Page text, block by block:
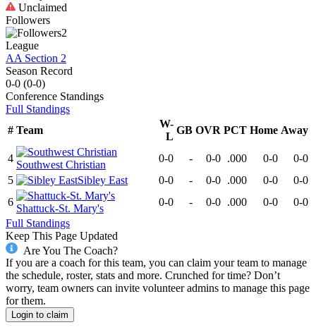
Unclaimed
Followers
2
League
AA Section 2
Season Record
0-0 (0-0)
Conference Standings
Full Standings
# Team
W-
L
GB OVR PCT Home Away
4
Southwest Christian
0-0 - 0-0 .000 0-0
0-0
5
Sibley East 0-0 - 0-0 .000 0-0
0-0
6
Shattuck-St. Mary's
0-0 - 0-0 .000 0-0
0-0
Full Standings
Keep This Page Updated
Are You The Coach?
If you are a coach for this team, you can claim your team to manage
the schedule, roster, stats and more. Crunched for time? Don’t
worry, team owners can invite volunteer admins to manage this page
for them.
Login to claim